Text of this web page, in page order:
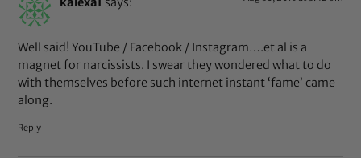
Well said! YouTube / Facebook / Instagram….et al is a
magnet for narcissists. I swear they wondered what to do
with themselves before such internet instant ‘fame’ came
along.
Reply